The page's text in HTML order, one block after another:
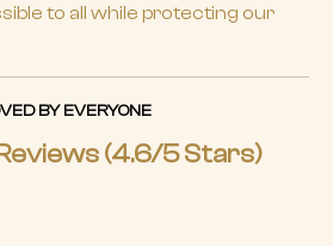
to all while protecting our
BY EVERYONE
(4.6/5 Stars)